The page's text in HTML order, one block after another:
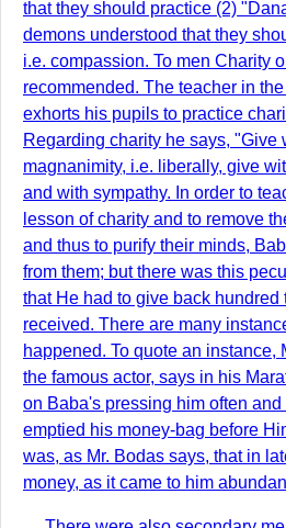
that they should practice (2)
demons understood that they
i.e. compassion. To men Charity
recommended. The teacher in
exhorts his pupils to practice
Regarding charity he says, "Give
magnanimity, i.e. liberally, give
and with sympathy. In order to
lesson of charity and to remove
and thus to purify their minds,
from them; but there was this
that He had to give back hundred
received. There are many
happened. To quote an instance,
the famous actor, says in his
on Baba's pressing him often
emptied his money-bag before
was, as Mr. Bodas says, that in
money, as it came to him